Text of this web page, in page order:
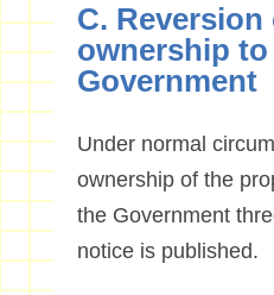
C. Reversion
ownership
Government
Under normal
ownership of the
the Government
notice is published.